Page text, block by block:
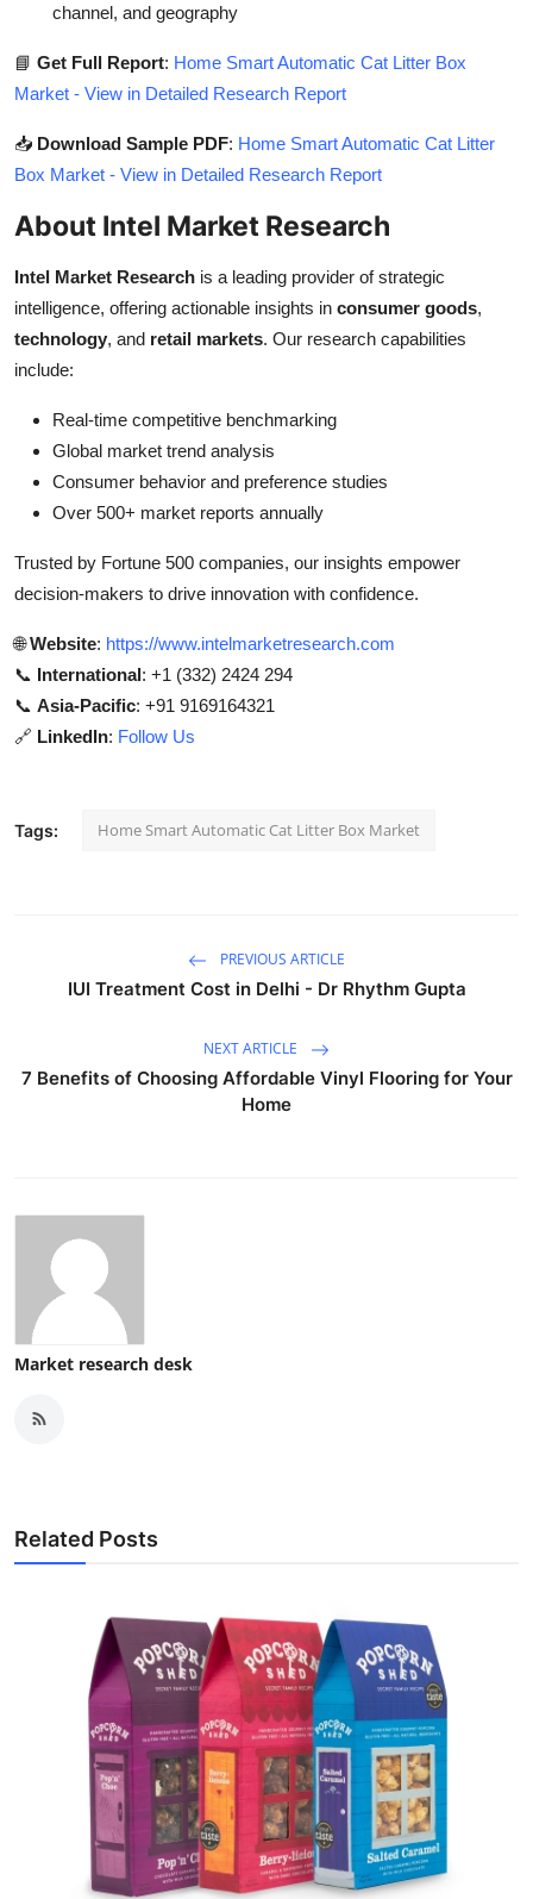
channel, and geography
📘 Get Full Report: Home Smart Automatic Cat Litter Box
Market - View in Detailed Research Report
📥 Download Sample PDF: Home Smart Automatic Cat Litter
Box Market - View in Detailed Research Report
About Intel Market Research
Intel Market Research is a leading provider of strategic
intelligence, offering actionable insights in consumer goods,
technology, and retail markets. Our research capabilities
include:
Real-time competitive benchmarking
Global market trend analysis
Consumer behavior and preference studies
Over 500+ market reports annually
Trusted by Fortune 500 companies, our insights empower
decision-makers to drive innovation with confidence.
🌐Website: https://www.intelmarketresearch.com
📞 International: +1 (332) 2424 294
📞 Asia-Pacific: +91 9169164321
🔗 LinkedIn: Follow Us
Tags: Home Smart Automatic Cat Litter Box Market
PREVIOUS ARTICLE
IUI Treatment Cost in Delhi - Dr Rhythm Gupta
NEXT ARTICLE
7 Benefits of Choosing Affordable Vinyl Flooring for Your
Home
Market research desk
Related Posts